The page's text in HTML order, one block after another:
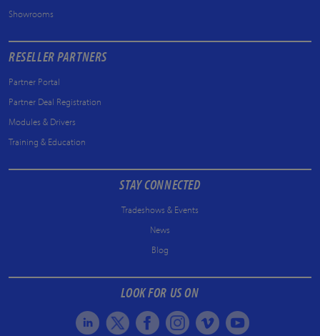
Showrooms
RESELLER PARTNERS
Partner Portal
Partner Deal Registration
Modules & Drivers
Training & Education
STAY CONNECTED
Tradeshows & Events
News
Blog
LOOK FOR US ON